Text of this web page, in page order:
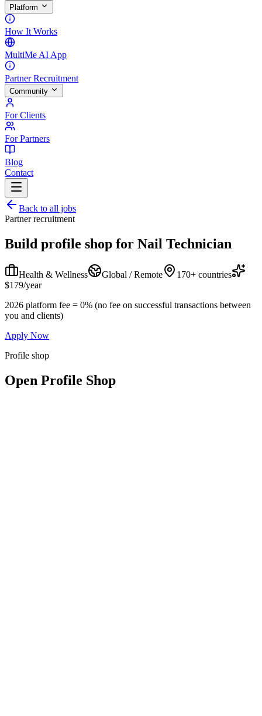
Platform
How It Works
MultiMe AI App
Partner Recruitment
Community
For Clients
For Partners
Blog
Contact
Back to all jobs
Partner recruitment
Build profile shop for Nail Technician
Health & Wellness Global / Remote
170+ countries
$179/year
2026 platform fee = 0% (no fee on successful transactions between
you and clients)
Apply Now
Profile shop
Open Profile Shop